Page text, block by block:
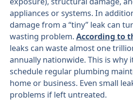
appliances or systems. In
damage from a “tiny” leak can
wasting problem. According to
leaks can waste almost one
annually nationwide. This is why
schedule regular plumbing
home or business. Even small
problems if left untreated.